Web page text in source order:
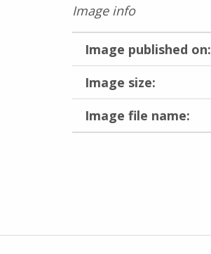
Image info
Image published on:
Image size:
Image file name:
Skip back to main navigation